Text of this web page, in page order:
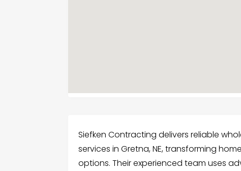
Siefken Contracting delivers reliable
services in Gretna, NE, transforming
options. Their experienced team uses